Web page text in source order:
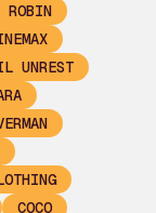
ROBIN
UNREST
COCO